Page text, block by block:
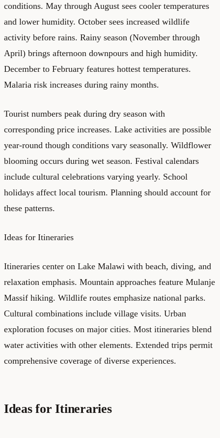
conditions. May through August sees cooler temperatures
and lower humidity. October sees increased wildlife
activity before rains. Rainy season (November through
April) brings afternoon downpours and high humidity.
December to February features hottest temperatures.
Malaria risk increases during rainy months.
Tourist numbers peak during dry season with
corresponding price increases. Lake activities are possible
year-round though conditions vary seasonally. Wildflower
blooming occurs during wet season. Festival calendars
include cultural celebrations varying yearly. School
holidays affect local tourism. Planning should account for
these patterns.
Ideas for Itineraries
Itineraries center on Lake Malawi with beach, diving, and
relaxation emphasis. Mountain approaches feature Mulanje
Massif hiking. Wildlife routes emphasize national parks.
Cultural combinations include village visits. Urban
exploration focuses on major cities. Most itineraries blend
water activities with other elements. Extended trips permit
comprehensive coverage of diverse experiences.
Ideas for Itineraries